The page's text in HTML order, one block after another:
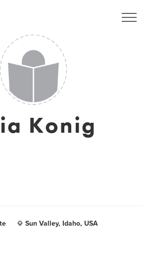
Konig
Sun Valley, Idaho, USA